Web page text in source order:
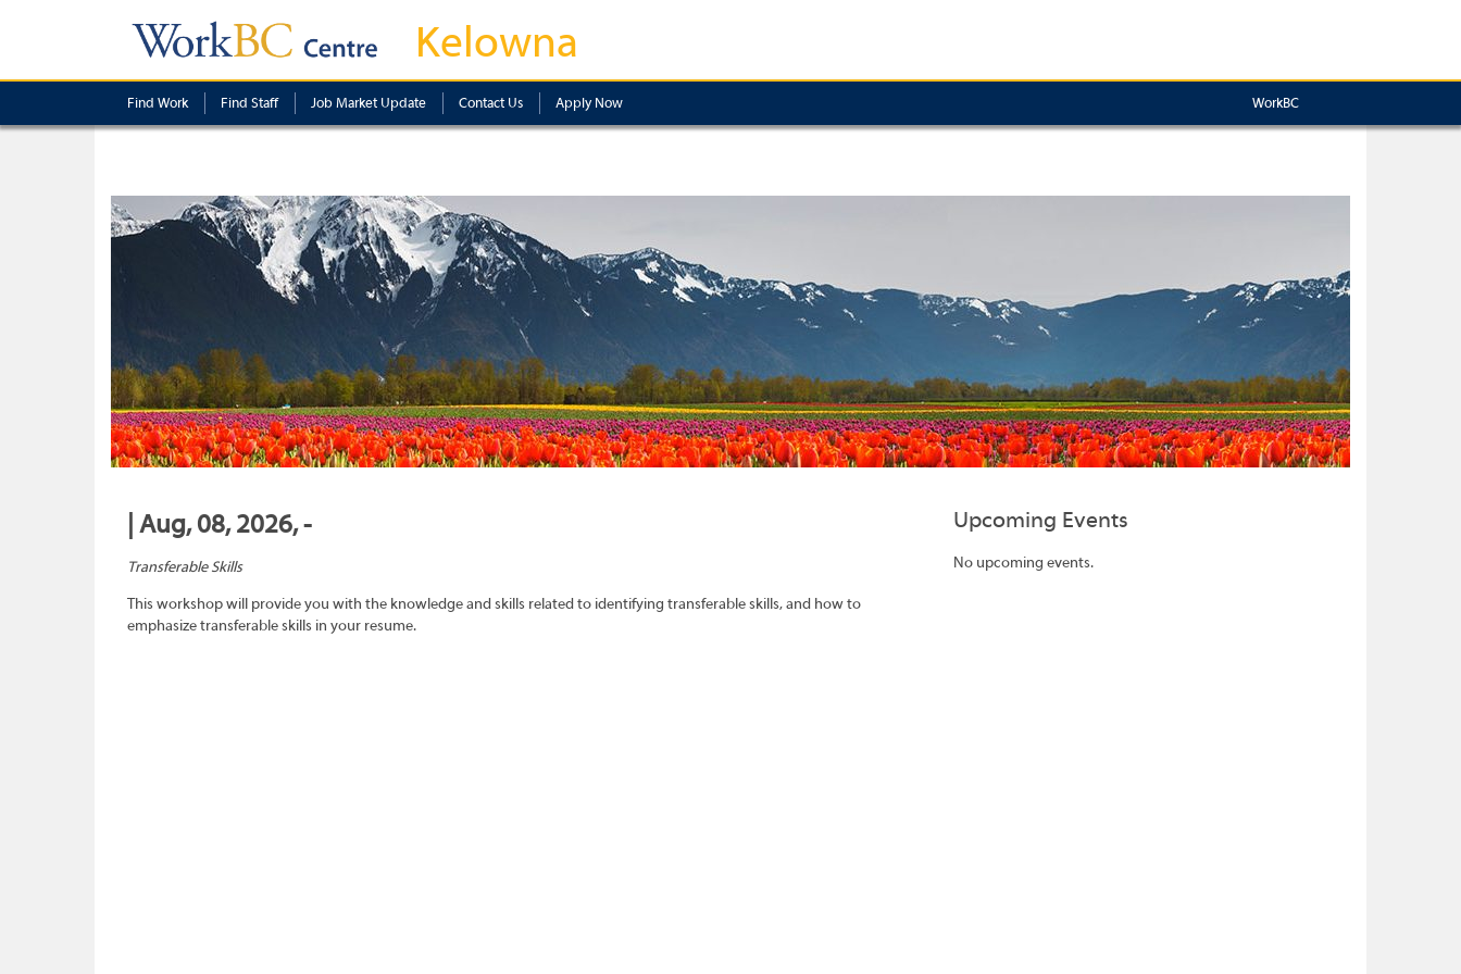
Kelowna
Find Work Find Staff Job Market Update Contact Us Apply Now WorkBC
| Aug, 08, 2026, -
Transferable Skills
This workshop will provide you with the knowledge and skills related to identifying transferable skills, and how to
emphasize transferable skills in your resume.
Upcoming Events
No upcoming events.